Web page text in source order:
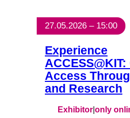
27.05.2026 – 15:00
Experience
Access
and Research
Exhibitor|only